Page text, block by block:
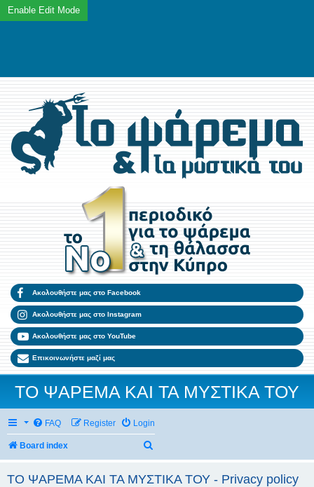
Ακολουθήστε μας στο Facebook
Ακολουθήστε μας στο Instagram
Ακολουθήστε μας στο YouTube
Επικοινωνήστε μαζί μας
ΤΟ ΨΑΡΕΜΑ ΚΑΙ ΤΑ ΜΥΣΤΙΚΑ ΤΟΥ
FAQ Login
Register
Board index
ΤΟ ΨΑΡΕΜΑ ΚΑΙ ΤΑ ΜΥΣΤΙΚΑ ΤΟΥ - Privacy policy